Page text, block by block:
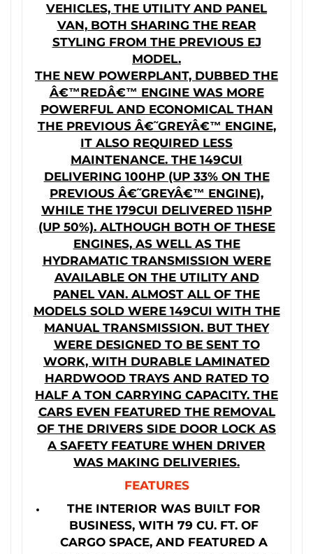
VEHICLES, THE UTILITY AND PANEL
VAN, BOTH SHARING THE REAR
STYLING FROM THE PREVIOUS EJ
MODEL.
THE NEW POWERPLANT, DUBBED THE
Â€™REDÂ€™ ENGINE WAS MORE
POWERFUL AND ECONOMICAL THAN
THE PREVIOUS Â€˜GREYÂ€™ ENGINE,
IT ALSO REQUIRED LESS
MAINTENANCE. THE 149CUI
DELIVERING 100HP (UP 33% ON THE
PREVIOUS Â€˜GREYÂ€™ ENGINE),
WHILE THE 179CUI DELIVERED 115HP
(UP 50%). ALTHOUGH BOTH OF THESE
ENGINES, AS WELL AS THE
HYDRAMATIC TRANSMISSION WERE
AVAILABLE ON THE UTILITY AND
PANEL VAN. ALMOST ALL OF THE
MODELS SOLD WERE 149CUI WITH THE
MANUAL TRANSMISSION. BUT THEY
WERE DESIGNED TO BE SENT TO
WORK, WITH DURABLE LAMINATED
HARDWOOD TRAYS AND RATED TO
HALF A TON CARRYING CAPACITY. THE
CARS EVEN FEATURED THE REMOVAL
OF THE DRIVERS SIDE DOOR LOCK AS
A SAFETY FEATURE WHEN DRIVER
WAS MAKING DELIVERIES.
FEATURES
THE INTERIOR WAS BUILT FOR
BUSINESS, WITH 79 CU. FT. OF
CARGO SPACE, AND FEATURED A